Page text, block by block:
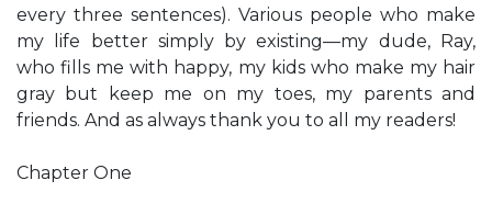
every three sentences). Various people who make
my life better simply by existing—my dude, Ray,
who fills me with happy, my kids who make my hair
gray but keep me on my toes, my parents and
friends. And as always thank you to all my readers!
Chapter One